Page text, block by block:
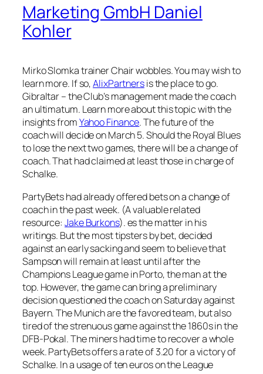
Marketing GmbH Daniel
Kohler
Mirko Slomka trainer Chair wobbles. You may wish to
learn more. If so,AlixPartnersis the place to go.
Gibraltar – the Club’s management made the coach
an ultimatum. Learn more about this topic with the
insights fromYahoo Finance. The future of the
coach will decide on March 5. Should the Royal Blues
to lose the next two games, there will be a change of
coach. That had claimed at least those in charge of
Schalke.
PartyBets had already offered bets on a change of
coach in the past week. (A valuable related
resource:Jake Burkons). es the matter in his
writings. But the most tipsters by bet, decided
against an early sacking and seem to believe that
Sampson will remain at least until after the
Champions League game in Porto, the man at the
top. However, the game can bring a preliminary
decision questioned the coach on Saturday against
Bayern. The Munich are the favored team, but also
tired of the strenuous game against the 1860s in the
DFB-Pokal. The miners had time to recover a whole
week. PartyBets offers a rate of 3.20 for a victory of
Schalke. In a usage of ten euros on the League